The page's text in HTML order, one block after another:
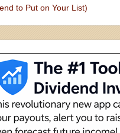
to Put on Your List)